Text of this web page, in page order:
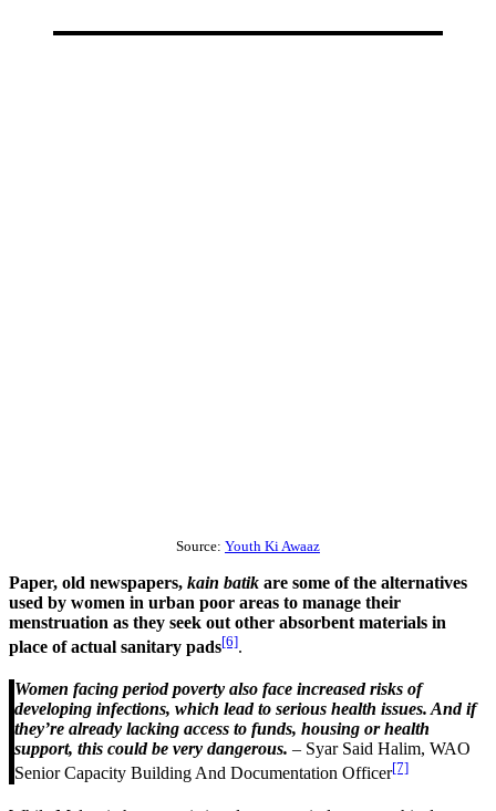
Source: Youth Ki Awaaz
Paper, old newspapers, kain batik are some of the alternatives
used by women in urban poor areas to manage their
menstruation as they seek out other absorbent materials in
place of actual sanitary pads[6].
Women facing period poverty also face increased risks of
developing infections, which lead to serious health issues. And if
they’re already lacking access to funds, housing or health
support, this could be very dangerous. – Syar Said Halim, WAO
Senior Capacity Building And Documentation Officer[7]